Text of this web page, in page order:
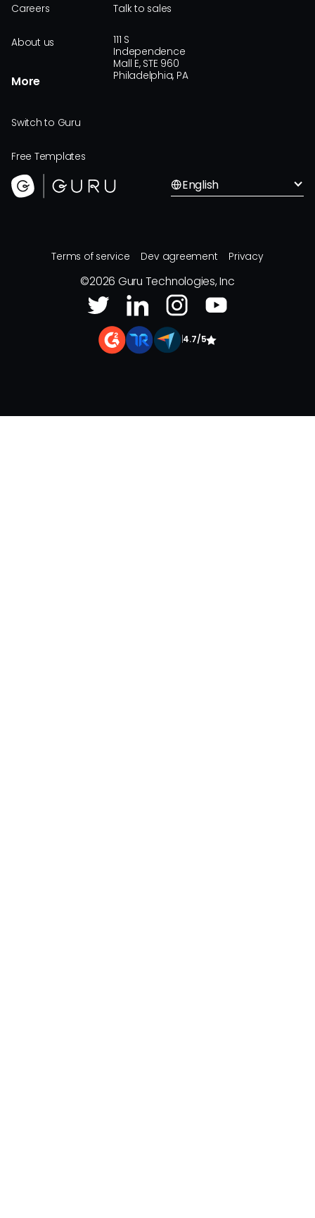
Careers
About us
More
Switch to Guru
Free Templates
Talk to sales
111 S
Independence
Mall E, STE 960
Philadelphia, PA
English
Terms of service Dev agreement Privacy
©2026 Guru Technologies, Inc
4.7/5